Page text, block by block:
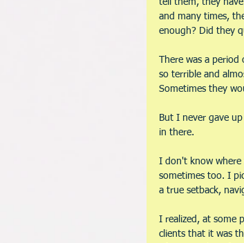
tell them, they
and many times,
enough? Did they
There was a
so terrible and
Sometimes they
But I never gave
in there.
I don't know where
sometimes too. I
a true setback,
I realized, at some
clients that it was